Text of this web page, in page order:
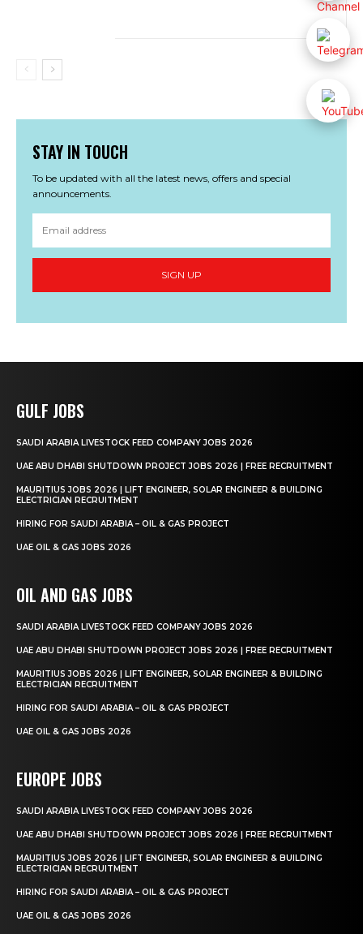
STAY IN TOUCH
To be updated with all the latest news, offers and special
announcements.
SIGN UP
GULF JOBS
SAUDI ARABIA LIVESTOCK FEED COMPANY JOBS 2026
UAE ABU DHABI SHUTDOWN PROJECT JOBS 2026 | FREE RECRUITMENT
MAURITIUS JOBS 2026 | LIFT ENGINEER, SOLAR ENGINEER & BUILDING
ELECTRICIAN RECRUITMENT
HIRING FOR SAUDI ARABIA – OIL & GAS PROJECT
UAE OIL & GAS JOBS 2026
OIL AND GAS JOBS
SAUDI ARABIA LIVESTOCK FEED COMPANY JOBS 2026
UAE ABU DHABI SHUTDOWN PROJECT JOBS 2026 | FREE RECRUITMENT
MAURITIUS JOBS 2026 | LIFT ENGINEER, SOLAR ENGINEER & BUILDING
ELECTRICIAN RECRUITMENT
HIRING FOR SAUDI ARABIA – OIL & GAS PROJECT
UAE OIL & GAS JOBS 2026
EUROPE JOBS
SAUDI ARABIA LIVESTOCK FEED COMPANY JOBS 2026
UAE ABU DHABI SHUTDOWN PROJECT JOBS 2026 | FREE RECRUITMENT
MAURITIUS JOBS 2026 | LIFT ENGINEER, SOLAR ENGINEER & BUILDING
ELECTRICIAN RECRUITMENT
HIRING FOR SAUDI ARABIA – OIL & GAS PROJECT
UAE OIL & GAS JOBS 2026